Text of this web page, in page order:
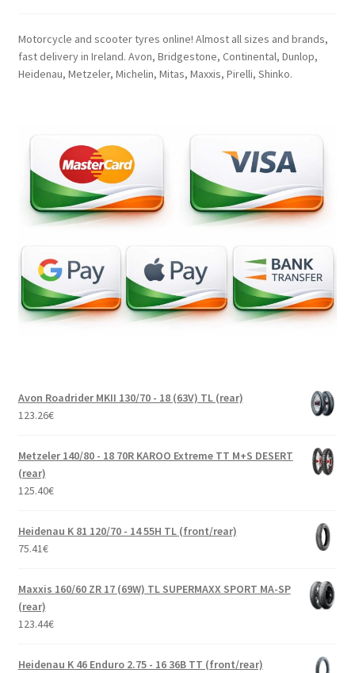
Motorcycle and scooter tyres online! Almost all sizes and brands,
fast delivery in Ireland. Avon, Bridgestone, Continental, Dunlop,
Heidenau, Metzeler, Michelin, Mitas, Maxxis, Pirelli, Shinko.
Avon Roadrider MKII 130/70 - 18 (63V) TL (rear)
123.26€
Metzeler 140/80 - 18 70R KAROO Extreme TT M+S DESERT
(rear)
125.40€
Heidenau K 81 120/70 - 14 55H TL (front/rear)
75.41€
Maxxis 160/60 ZR 17 (69W) TL SUPERMAXX SPORT MA-SP
(rear)
123.44€
Heidenau K 46 Enduro 2.75 - 16 36B TT (front/rear)